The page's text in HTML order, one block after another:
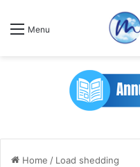
Menu
Home / Load shedding